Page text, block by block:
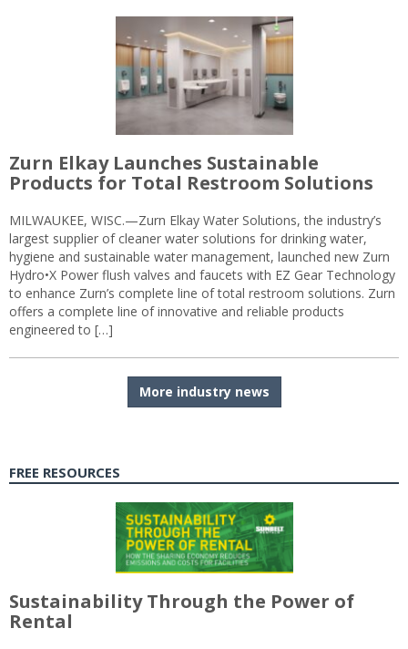
Zurn Elkay Launches Sustainable
Products for Total Restroom Solutions
MILWAUKEE, WISC.—Zurn Elkay Water Solutions, the industry’s
largest supplier of cleaner water solutions for drinking water,
hygiene and sustainable water management, launched new Zurn
Hydro•X Power flush valves and faucets with EZ Gear Technology
to enhance Zurn’s complete line of total restroom solutions. Zurn
offers a complete line of innovative and reliable products
engineered to […]
More industry news
FREE RESOURCES
Sustainability Through the Power of
Rental